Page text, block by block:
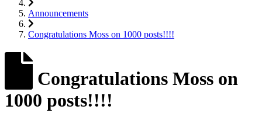
Announcements
Congratulations Moss on 1000 posts!!!!
Congratulations Moss on
1000 posts!!!!